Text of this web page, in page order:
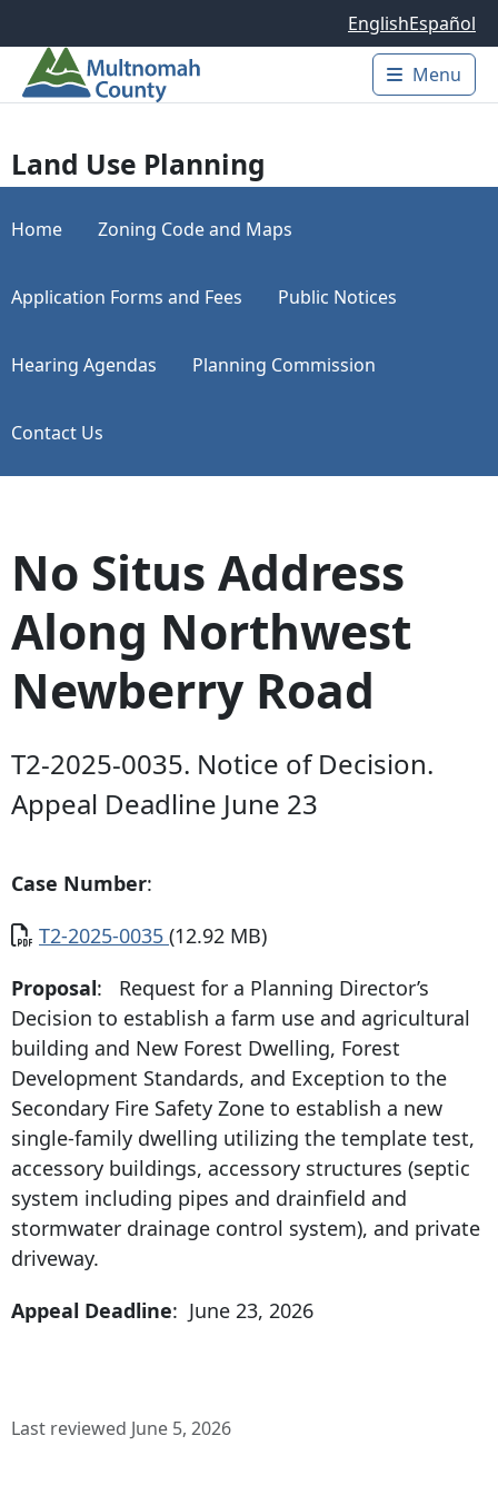
EnglishEspañol
Main
Menu
Land Use Planning
Home Zoning Code and Maps
Application Forms and Fees Public Notices
Hearing Agendas Planning Commission
Contact Us
No Situs Address
Along Northwest
Newberry Road
T2-2025-0035. Notice of Decision.
Appeal Deadline June 23
Case Number:
Document
T2-2025-0035 (12.92 MB)
Proposal: Request for a Planning Director’s
Decision to establish a farm use and agricultural
building and New Forest Dwelling, Forest
Development Standards, and Exception to the
Secondary Fire Safety Zone to establish a new
single-family dwelling utilizing the template test,
accessory buildings, accessory structures (septic
system including pipes and drainfield and
stormwater drainage control system), and private
driveway.
Appeal Deadline: June 23, 2026
Last reviewed June 5, 2026